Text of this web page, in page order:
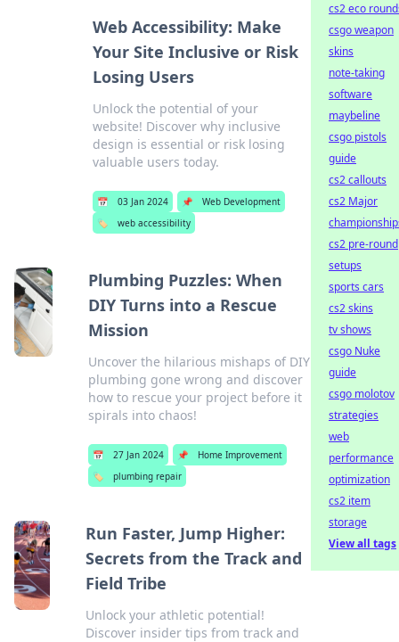
Web Accessibility: Make
Your Site Inclusive or Risk
Losing Users
Unlock the potential of your
website! Discover why inclusive
design is essential or risk losing
valuable users today.
📅 03 Jan 2024 📌
Web Development
🏷️
web accessibility
Plumbing Puzzles: When
DIY Turns into a Rescue
Mission
Uncover the hilarious mishaps of DIY
plumbing gone wrong and discover
how to rescue your project before it
spirals into chaos!
📅 27 Jan 2024 📌
Home Improvement
🏷️
plumbing repair
Run Faster, Jump Higher:
Secrets from the Track and
Field Tribe
Unlock your athletic potential!
Discover insider tips from track and
cs2 eco
csgo weapon
skins
note-taking
software
maybeline
csgo pistols
guide
cs2 callouts
cs2 Major
cs2 pre-round
setups
sports cars
cs2 skins
tv shows
csgo Nuke
guide
csgo molotov
strategies
web
performance
optimization
cs2 item
storage
View all tags